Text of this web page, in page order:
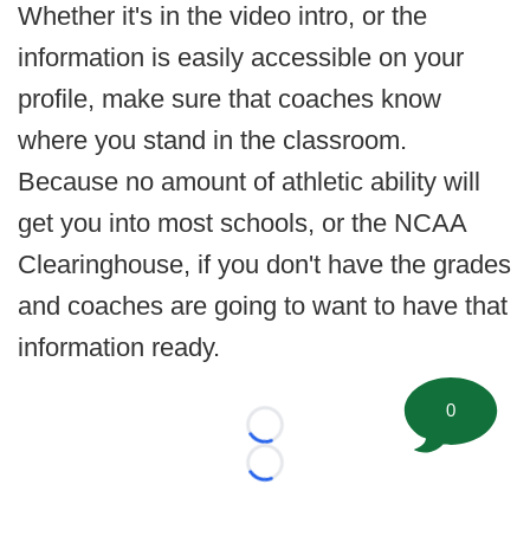
Whether it's in the video intro, or the
information is easily accessible on your
profile, make sure that coaches know
where you stand in the classroom.
Because no amount of athletic ability will
get you into most schools, or the NCAA
Clearinghouse, if you don't have the grades
and coaches are going to want to have that
information ready.
Loading...
Loading...
0